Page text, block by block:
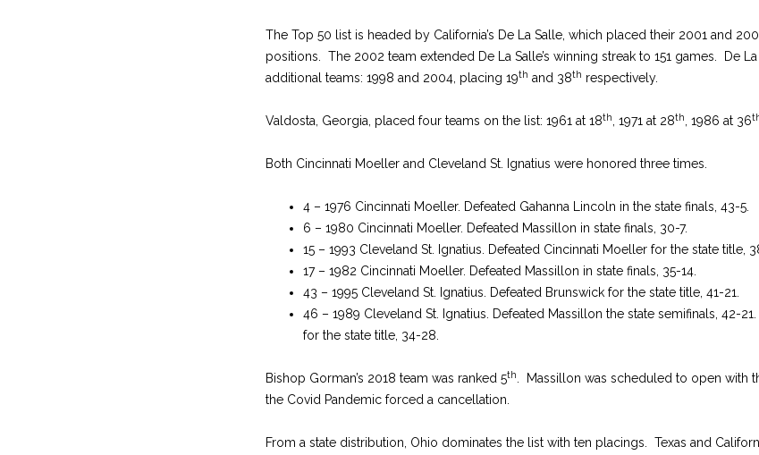
The Top 50 list is headed by California’s De La Salle, which placed their 2001 and
positions. The 2002 team extended De La Salle’s winning streak to 151 games. De
additional teams: 1998 and 2004, placing 19th and 38th respectively.
Valdosta, Georgia, placed four teams on the list: 1961 at 18th , 1971 at 28th , 1986 at 36
Both Cincinnati Moeller and Cleveland St. Ignatius were honored three times.
4 – 1976 Cincinnati Moeller. Defeated Gahanna Lincoln in the state finals, 43-5.
6 – 1980 Cincinnati Moeller. Defeated Massillon in state finals, 30-7.
15 – 1993 Cleveland St. Ignatius. Defeated Cincinnati Moeller for the state title,
17 – 1982 Cincinnati Moeller. Defeated Massillon in state finals, 35-14.
43 – 1995 Cleveland St. Ignatius. Defeated Brunswick for the state title, 41-21.
46 – 1989 Cleveland St. Ignatius. Defeated Massillon the state semifinals, 42-
for the state title, 34-28.
Bishop Gorman’s 2018 team was ranked 5th
. Massillon was scheduled to open with
the Covid Pandemic forced a cancellation.
From a state distribution, Ohio dominates the list with ten placings. Texas and